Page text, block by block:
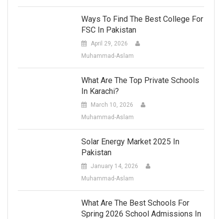
Ways To Find The Best College For
FSC In Pakistan
April 29, 2026
Muhammad-Aslam
What Are The Top Private Schools
In Karachi?
March 10, 2026
Muhammad-Aslam
Solar Energy Market 2025 In
Pakistan
January 14, 2026
Muhammad-Aslam
What Are The Best Schools For
Spring 2026 School Admissions In